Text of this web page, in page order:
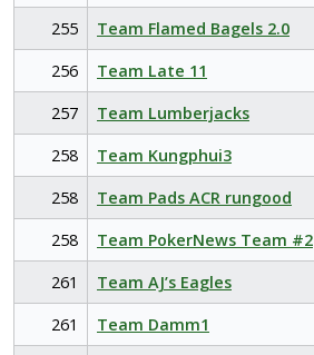
255
Team Flamed Bagels 2.0
256
Team Late 11
257
Team Lumberjacks
258
Team Kungphui3
258
Team Pads ACR rungood
258
Team PokerNews Team #2
261
Team AJ’s Eagles
261
Team Damm1